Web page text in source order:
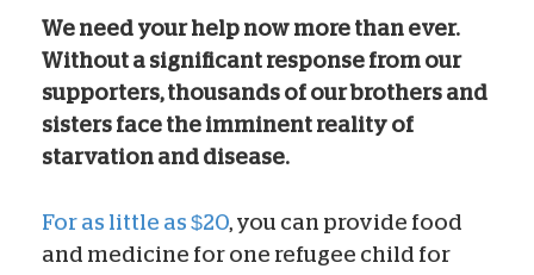
We need your help now more than ever.
Without a significant response from our
supporters, thousands of our brothers and
sisters face the imminent reality of
starvation and disease.
For as little as $20, you can provide food
and medicine for one refugee child for